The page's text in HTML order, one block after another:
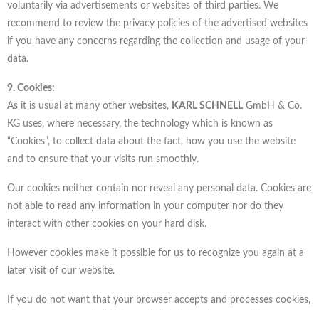
voluntarily via advertisements or websites of third parties. We
recommend to review the privacy policies of the advertised websites
if you have any concerns regarding the collection and usage of your
data.
9. Cookies:
As it is usual at many other websites, KARL SCHNELL GmbH & Co.
KG uses, where necessary, the technology which is known as
“Cookies”, to collect data about the fact, how you use the website
and to ensure that your visits run smoothly.
Our cookies neither contain nor reveal any personal data. Cookies are
not able to read any information in your computer nor do they
interact with other cookies on your hard disk.
However cookies make it possible for us to recognize you again at a
later visit of our website.
If you do not want that your browser accepts and processes cookies,